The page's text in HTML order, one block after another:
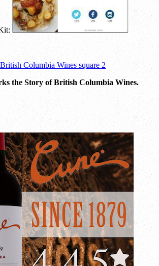
the Story of British Columbia Wines.